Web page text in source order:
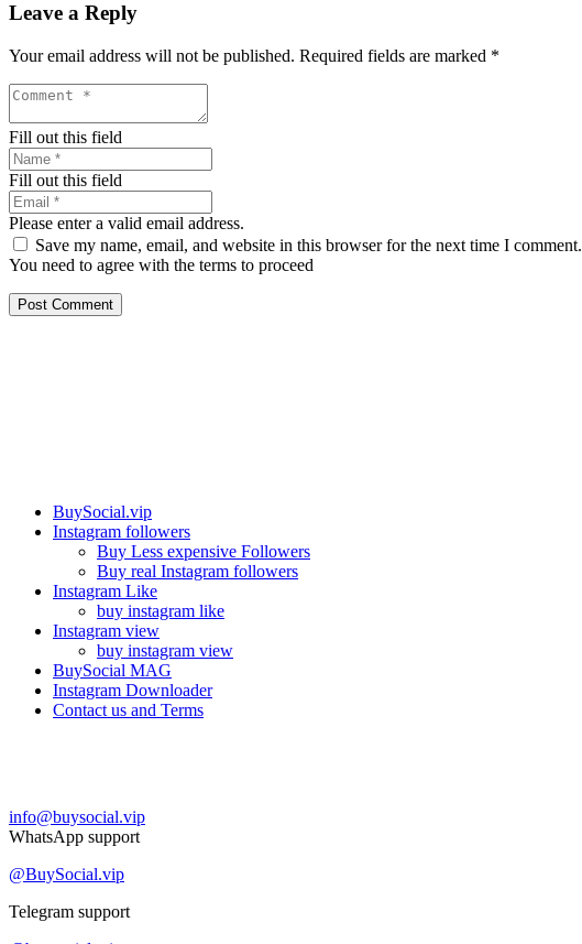
Leave a Reply
Your email address will not be published. Required fields are marked *
Fill out this field
Fill out this field
Please enter a valid email address.
Save my name, email, and website in this browser for the next time I comment.
You need to agree with the terms to proceed
Post Comment
BuySocial.vip
Instagram followers
Buy Less expensive Followers
Buy real Instagram followers
Instagram Like
buy instagram like
Instagram view
buy instagram view
BuySocial MAG
Instagram Downloader
Contact us and Terms
info@buysocial.vip
WhatsApp support
@BuySocial.vip
Telegram support